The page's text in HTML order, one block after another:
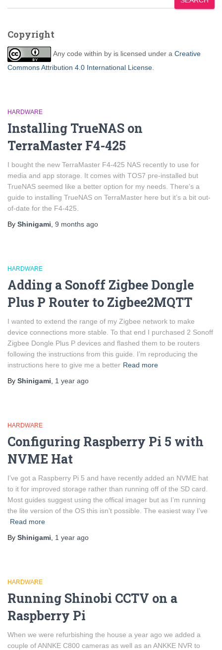
Copyright
Any code within by is licensed under a Creative
Commons Attribution 4.0 International License
HARDWARE
Installing TrueNAS on
TerraMaster F4-425
I bought the new TerraMaster F4-425 NAS recently to use for
media and app storage. It comes with TOS7 pre-installed but
TrueNAS seemed like a better option for my needs. There’s a
guide to installing TrueNAS on TerraMaster here but it’s a bit out-
of-date for the F4-425.
By Shinigami 9 months ago
HARDWARE
Adding a Sonoff Zigbee Dongle
Plus P Router to Zigbee2MQTT
I wanted to extend the range of my Zigbee network to make
device connections more stable. To that end I purchased 2 Sonoff
Zigbee Dongle Plus P devices and flashed them to be routers
following the instructions from this guide. I’m reproducing the
instructions here to give me a better Read more
By Shinigami 1 year ago
HARDWARE
Configuring Raspberry Pi 5 with
NVME Hat
I’ve got a Raspberry Pi 5 and have recently added an NVME hat
to it for improved storage rather than running off of the SD card.
Most guides suggest using the offical imager but as I’m running
the lite version of the OS this isn’t possible. The easiest way I’ve
Read more
By Shinigami 1 year ago
HARDWARE
Running Shinobi CCTV on a
Raspberry Pi
When we were refurbishing the house a year ago we added a
couple of ANNKE C800 cameras as well as an ANKKE NVR to